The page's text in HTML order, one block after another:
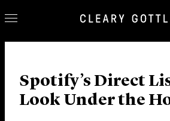
Our Practice
Innovation
Spotify’s Direct
Look Under the